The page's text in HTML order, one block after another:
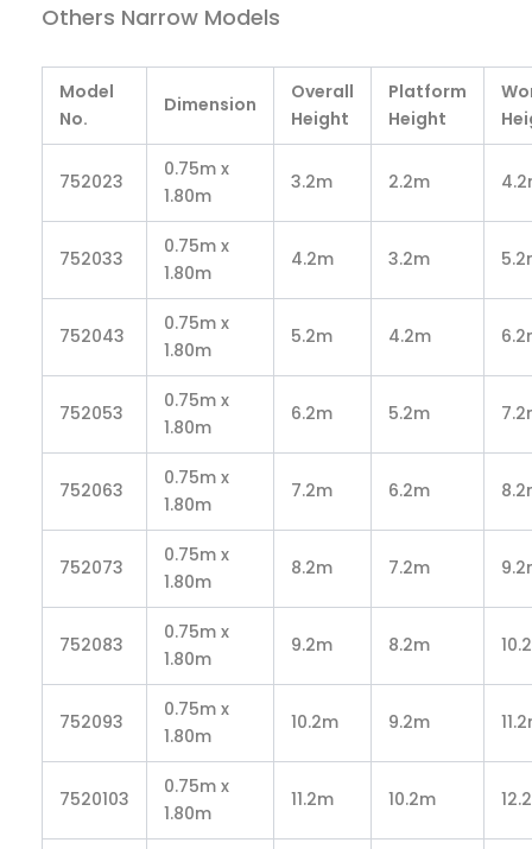
Others Narrow Models
Model
No.
Dimension
Overall
Height
Platform
Height
752023
0.75m x
1.80m
3.2m 2.2m
752033
0.75m x
1.80m
4.2m 3.2m
752043
0.75m x
1.80m
5.2m 4.2m
752053
0.75m x
1.80m
6.2m 5.2m
752063
0.75m x
1.80m
7.2m 6.2m
752073
0.75m x
1.80m
8.2m 7.2m
752083
0.75m x
1.80m
9.2m 8.2m
752093
0.75m x
1.80m
10.2m 9.2m
7520103
0.75m x
1.80m
11.2m 10.2m